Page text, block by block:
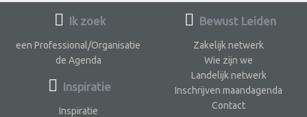
Ik zoek
een Professional/Organisatie
de Agenda
Inspiratie
Inspiratie
Bewust Leiden
Zakelijk netwerk
Wie zijn we
Landelijk netwerk
Inschrijven maandagenda
Contact